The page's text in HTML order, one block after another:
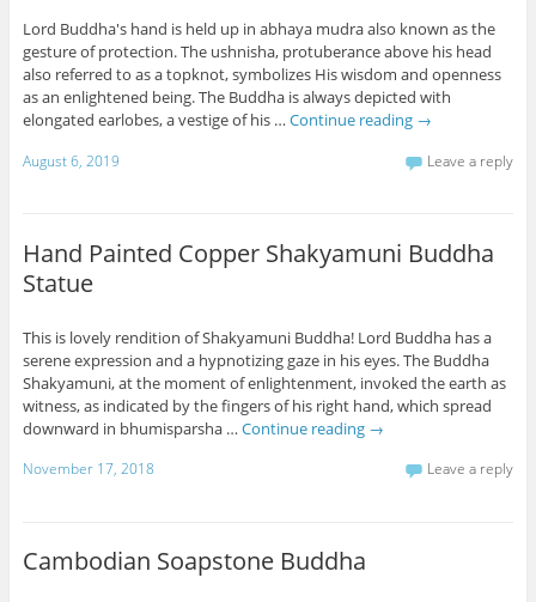
Lord Buddha's hand is held up in abhaya mudra also known as the
gesture of protection. The ushnisha, protuberance above his head
also referred to as a topknot, symbolizes His wisdom and openness
as an enlightened being. The Buddha is always depicted with
elongated earlobes, a vestige of his … Continue reading →
August 6, 2019 Leave a reply
Hand Painted Copper Shakyamuni Buddha
Statue
This is lovely rendition of Shakyamuni Buddha! Lord Buddha has a
serene expression and a hypnotizing gaze in his eyes. The Buddha
Shakyamuni, at the moment of enlightenment, invoked the earth as
witness, as indicated by the fingers of his right hand, which spread
downward in bhumisparsha … Continue reading →
November 17, 2018 Leave a reply
Cambodian Soapstone Buddha